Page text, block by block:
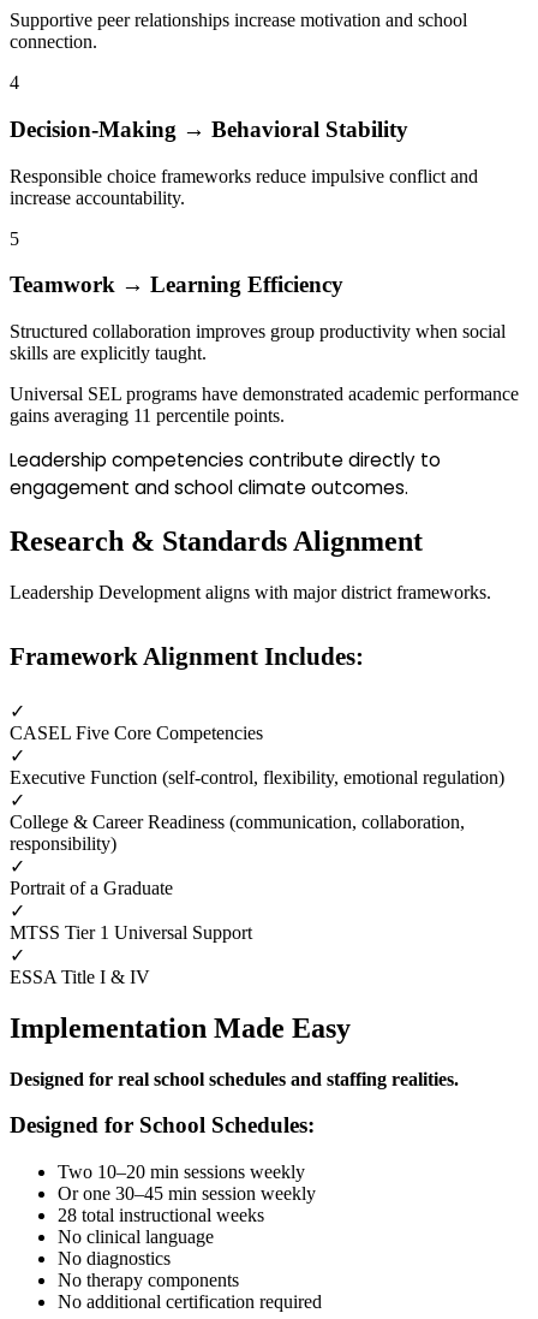
Supportive peer relationships increase motivation and school
connection.
4
Decision-Making → Behavioral Stability
Responsible choice frameworks reduce impulsive conflict and
increase accountability.
5
Teamwork → Learning Efficiency
Structured collaboration improves group productivity when social
skills are explicitly taught.
Universal SEL programs have demonstrated academic performance
gains averaging 11 percentile points.
Leadership competencies contribute directly to
engagement and school climate outcomes.
Research & Standards Alignment
Leadership Development aligns with major district frameworks.
Framework Alignment Includes:
✓
CASEL Five Core Competencies
✓
Executive Function (self-control, flexibility, emotional regulation)
✓
College & Career Readiness (communication, collaboration,
responsibility)
✓
Portrait of a Graduate
✓
MTSS Tier 1 Universal Support
✓
ESSA Title I & IV
Implementation Made Easy
Designed for real school schedules and staffing realities.
Designed for School Schedules:
Two 10–20 min sessions weekly
Or one 30–45 min session weekly
28 total instructional weeks
No clinical language
No diagnostics
No therapy components
No additional certification required